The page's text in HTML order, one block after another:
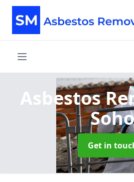
Asbestos
Soho
Get in